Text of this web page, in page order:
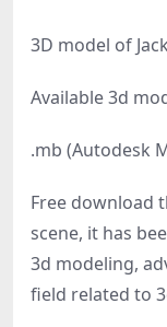
3D model of
Available 3d
.mb (Autodesk
Free download
scene, it has
3d modeling,
field related to